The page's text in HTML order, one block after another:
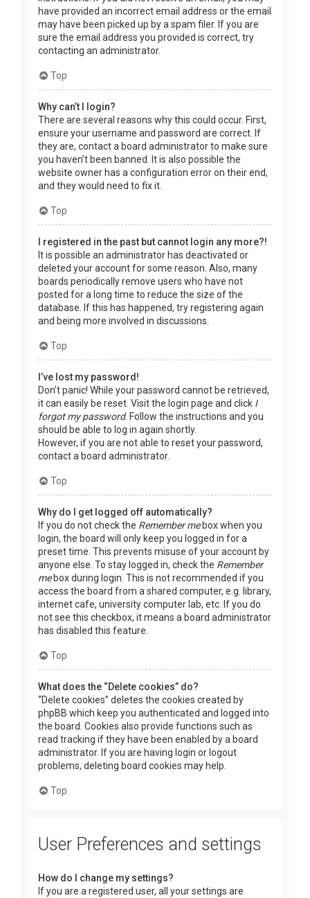
have provided an incorrect email address or the email
may have been picked up by a spam filer. If you are
sure the email address you provided is correct, try
contacting an administrator.
Top
Why can’t I login?
There are several reasons why this could occur. First,
ensure your username and password are correct. If
they are, contact a board administrator to make sure
you haven’t been banned. It is also possible the
website owner has a configuration error on their end,
and they would need to fix it.
Top
I registered in the past but cannot login any more?!
It is possible an administrator has deactivated or
deleted your account for some reason. Also, many
boards periodically remove users who have not
posted for a long time to reduce the size of the
database. If this has happened, try registering again
and being more involved in discussions.
Top
I’ve lost my password!
Don’t panic! While your password cannot be retrieved,
it can easily be reset. Visit the login page and click I
forgot my password. Follow the instructions and you
should be able to log in again shortly.
However, if you are not able to reset your password,
contact a board administrator.
Top
Why do I get logged off automatically?
If you do not check the Remember mebox when you
login, the board will only keep you logged in for a
preset time. This prevents misuse of your account by
anyone else. To stay logged in, check the Remember
mebox during login. This is not recommended if you
access the board from a shared computer, e.g. library,
internet cafe, university computer lab, etc. If you do
not see this checkbox, it means a board administrator
has disabled this feature.
Top
What does the “Delete cookies” do?
“Delete cookies” deletes the cookies created by
phpBB which keep you authenticated and logged into
the board. Cookies also provide functions such as
read tracking if they have been enabled by a board
administrator. If you are having login or logout
problems, deleting board cookies may help.
Top
User Preferences and settings
How do I change my settings?
If you are a registered user, all your settings are